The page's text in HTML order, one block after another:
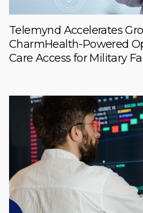
Telemynd Accelerates
CharmHealth-Powered
Care Access for Military